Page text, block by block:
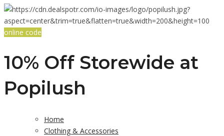
online code
10% Off Storewide at
Popilush
Home
Clothing & Accessories